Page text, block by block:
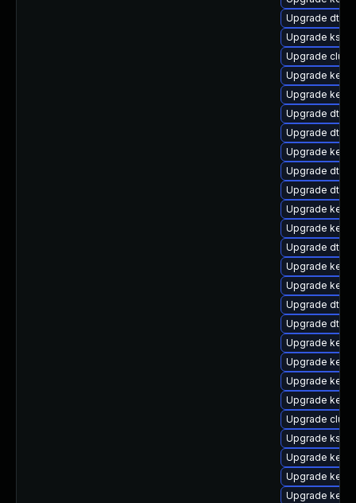
Upgrade dtb-
Upgrade
Upgrade
Upgrade
Upgrade
Upgrade dtb-
Upgrade dtb-
Upgrade
Upgrade dtb-
Upgrade dtb-
Upgrade
Upgrade
Upgrade dtb-
Upgrade
Upgrade
Upgrade dtb-
Upgrade dtb-
Upgrade
Upgrade
Upgrade
Upgrade
Upgrade
Upgrade
Upgrade
Upgrade
Upgrade